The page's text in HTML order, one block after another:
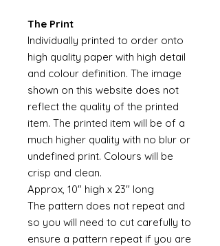
The Print
Individually printed to order onto
high quality paper with high detail
and colour definition. The image
shown on this website does not
reflect the quality of the printed
item. The printed item will be of a
much higher quality with no blur or
undefined print. Colours will be
crisp and clean.
Approx, 10" high x 23" long
The pattern does not repeat and
so you will need to cut carefully to
ensure a pattern repeat if you are